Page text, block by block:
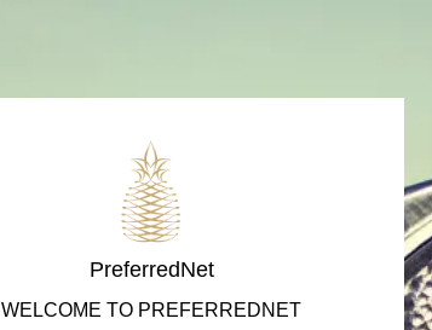
PreferredNet
WELCOME TO PREFERREDNET